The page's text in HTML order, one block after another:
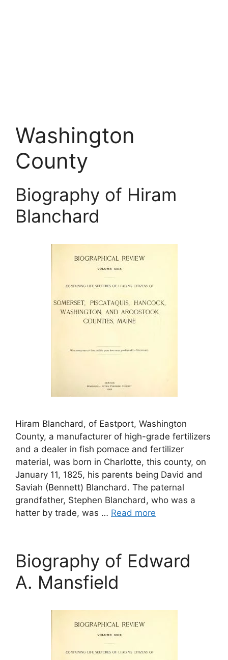
Washington
County
Biography of Hiram
Blanchard
Hiram Blanchard, of Eastport, Washington
County, a manufacturer of high-grade fertilizers
and a dealer in fish pomace and fertilizer
material, was born in Charlotte, this county, on
January 11, 1825, his parents being David and
Saviah (Bennett) Blanchard. The paternal
grandfather, Stephen Blanchard, who was a
hatter by trade, was … Read more
Biography of Edward
A. Mansfield